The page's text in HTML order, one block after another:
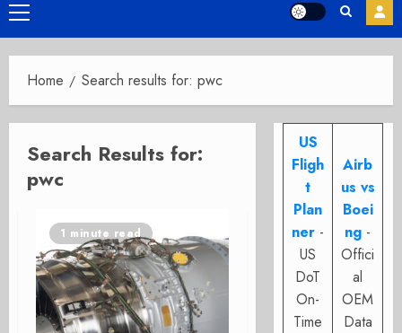
Primary
Menu
Home Search results for: pwc
Search Results for:
pwc
1 minute read
US
Fligh
t
Plan
ner -
US
DoT
On-
Time
Airb
us vs
Boei
ng -
Offici
al
OEM
Data